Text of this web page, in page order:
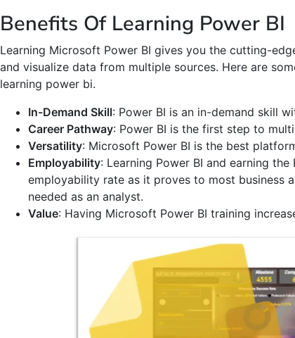
Benefits Of Learning Power BI
Learning Microsoft Power BI gives you the cutting-
and visualize data from multiple sources. Here are
learning power bi.
In-Demand Skill: Power BI is an in-demand skill
Career Pathway: Power BI is the first step to
Versatility: Microsoft Power BI is the best
Employability: Learning Power BI and earning
employability rate as it proves to most business
needed as an analyst.
Value: Having Microsoft Power BI training